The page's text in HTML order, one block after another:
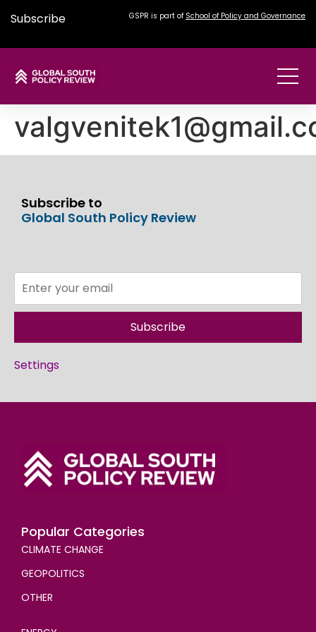
Subscribe GSPR is part of School of Policy and Governance
Subscribe to
Global South Policy Review
Subscribe
Settings
Popular Categories
CLIMATE CHANGE
GEOPOLITICS
OTHER